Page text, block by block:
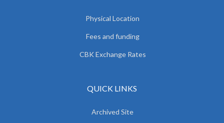
Physical Location
Fees and funding
CBK Exchange Rates
QUICK LINKS
Archived Site